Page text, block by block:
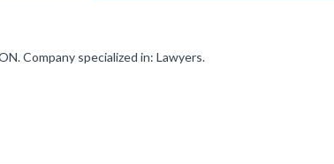
Company specialized in: Lawyers.